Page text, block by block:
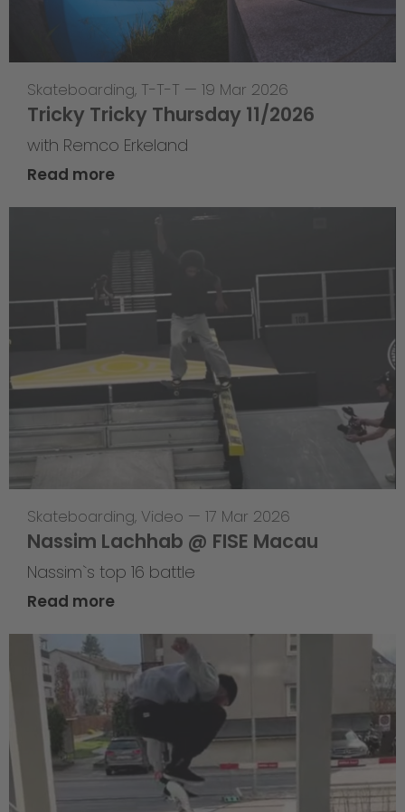
Skateboarding, T-T-T — 19 Mar 2026
Tricky Tricky Thursday 11/2026
with Remco Erkeland
Read more
Skateboarding, Video — 17 Mar 2026
Nassim Lachhab @ FISE Macau
Nassim`s top 16 battle
Read more